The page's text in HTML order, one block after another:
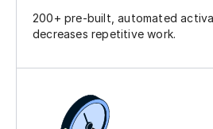
200+ pre-built, automated
decreases repetitive work.